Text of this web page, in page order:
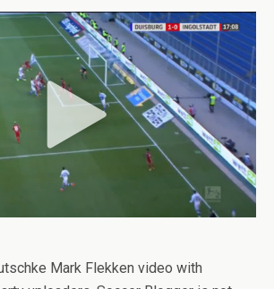
Mark Flekken video with